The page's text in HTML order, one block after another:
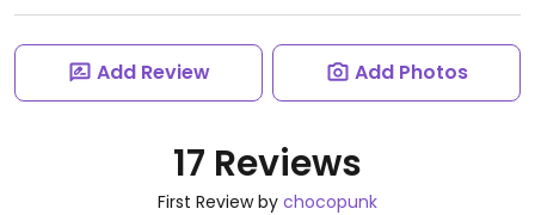
Add Review Add Photos
17 Reviews
First Review by chocopunk